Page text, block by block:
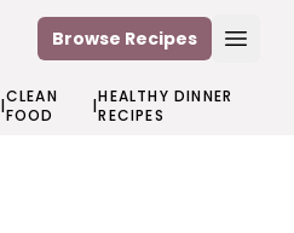
Browse Recipes
|CLEAN
FOOD
|HEALTHY DINNER
RECIPES